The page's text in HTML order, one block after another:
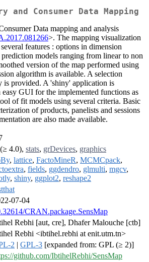
and Consumer Data Mapping
Data mapping and analysis
>. The mapping visualization
features : options in dimension
models ranging from linear to non
version of the map performed using
algorithm is available. A selection
is provided. A 'shiny' application is
easy GUI for the implemented functions as
of fit models using several criteria. Basic
of products, panelists and sessions
are also made available.
4.0), stats, grDevices, graphics
, lattice, FactoMineR, MCMCpack,
, fields, ggdendro, glmulti, mgcv,
, shiny, ggplot2, reshape2
07-04
CRAN.package.SensMap
Rebhi [aut, cre], Dhafer Malouche [ctb]
Rebhi <ibtihel.rebhi at enit.utm.tn>
2 | GPL-3 [expanded from: GPL (≥ 2)]
github.com/IbtihelRebhi/SensMap